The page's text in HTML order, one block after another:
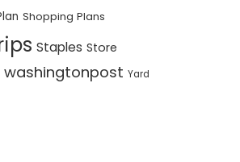
Shopping Plans
Staples Store
washingtonpost Yard